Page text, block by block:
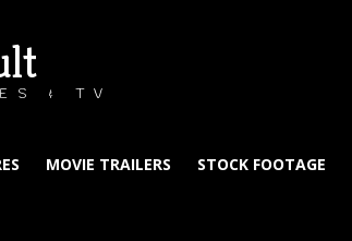
& TV
MOVIE TRAILERS STOCK FOOTAGE